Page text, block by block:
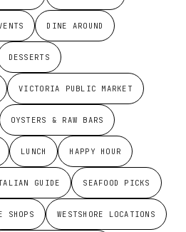
DINE AROUND
DESSERTS
VICTORIA PUBLIC MARKET
OYSTERS & RAW BARS
LUNCH HAPPY HOUR
GUIDE SEAFOOD PICKS
SHOPS WESTSHORE LOCATIONS